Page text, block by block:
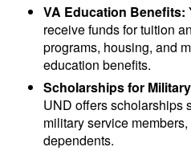
VA Education Benefits:
receive funds for tuition
programs, housing, and
education benefits.
Scholarships for
UND offers scholarships
military service
dependents.